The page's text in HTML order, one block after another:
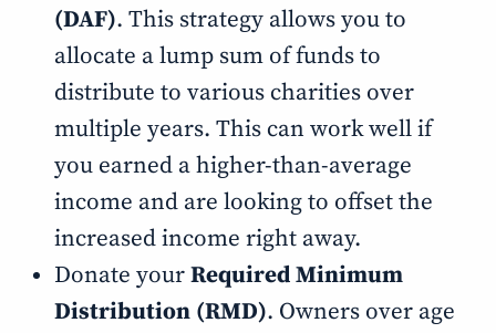
(DAF). This strategy allows you to
allocate a lump sum of funds to
distribute to various charities over
multiple years. This can work well if
you earned a higher-than-average
income and are looking to offset the
increased income right away.
Donate yourRequired Minimum
Distribution (RMD). Owners over age